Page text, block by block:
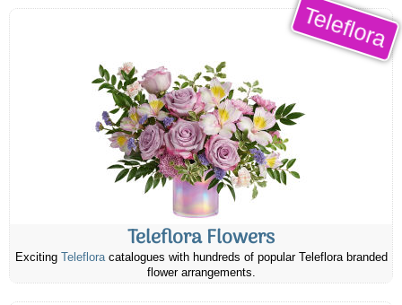
Teleflora
Teleflora Flowers
Exciting Telefloracatalogues with hundreds of popular Teleflora branded
flower arrangements.